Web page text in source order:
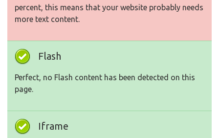
percent, this means that your website probably needs
more text content.
Flash
Perfect, no Flash content has been detected on this
page.
Iframe